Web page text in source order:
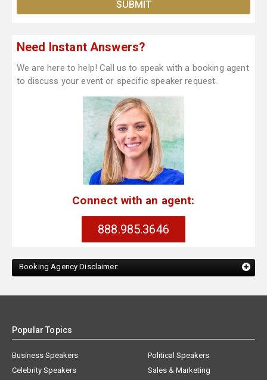
Need Instant Answers?
We are here to help! Call us to speak with a booking agent
to discuss your event or specific speaker request.
Connect with an agent:
888.985.3646
Booking Agency Disclaimer:
Popular Topics
Business Speakers
Celebrity Speakers
Political Speakers
Sales & Marketing